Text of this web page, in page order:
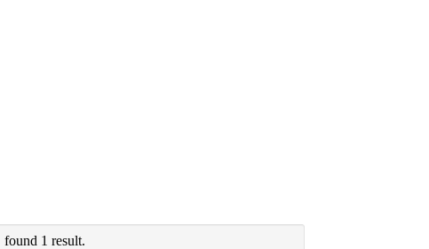
found 1 result.